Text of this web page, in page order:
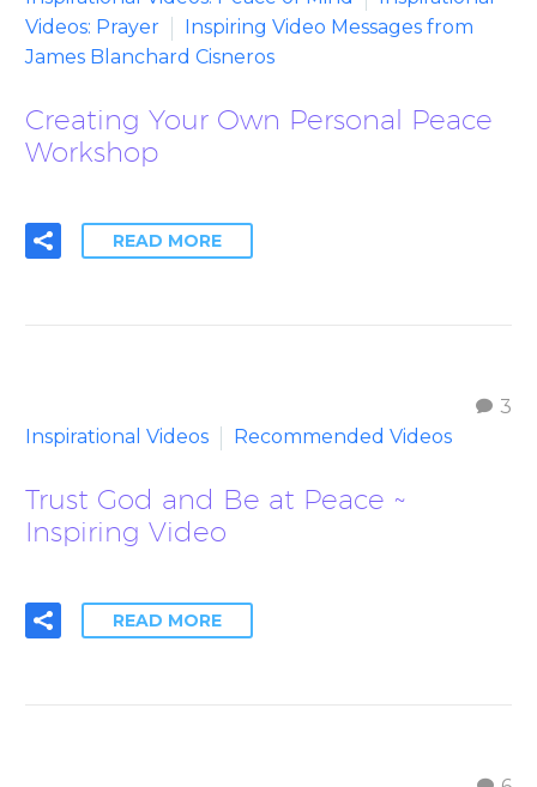
Videos: Prayer
Inspiring Video Messages from
James Blanchard Cisneros
Creating Your Own Personal Peace
Workshop
READ MORE
3
Inspirational Videos
Recommended Videos
Trust God and Be at Peace ~
Inspiring Video
READ MORE